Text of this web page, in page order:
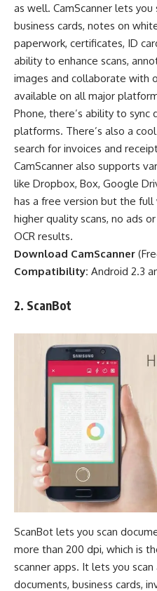
as well. CamScanner lets
business cards, notes on
paperwork, certificates, ID
ability to enhance scans,
images and collaborate with
available on all major
Phone, there’s ability to
platforms. There’s also a
search for invoices and
CamScanner also supports
like Dropbox, Box, Google
has a free version but the full
higher quality scans, no ads
OCR results.
Download CamScanner (
Compatibility: Android 2.3
2. ScanBot
ScanBot lets you scan
more than 200 dpi, which is
scanner apps. It lets you
documents, business cards,